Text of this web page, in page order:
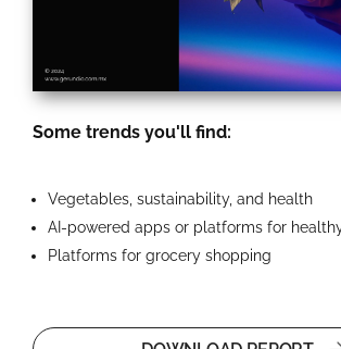
Some trends you'll find:
Vegetables, sustainability, and health
AI-powered apps or platforms for
Platforms for grocery shopping